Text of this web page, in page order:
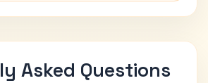
Asked Questions